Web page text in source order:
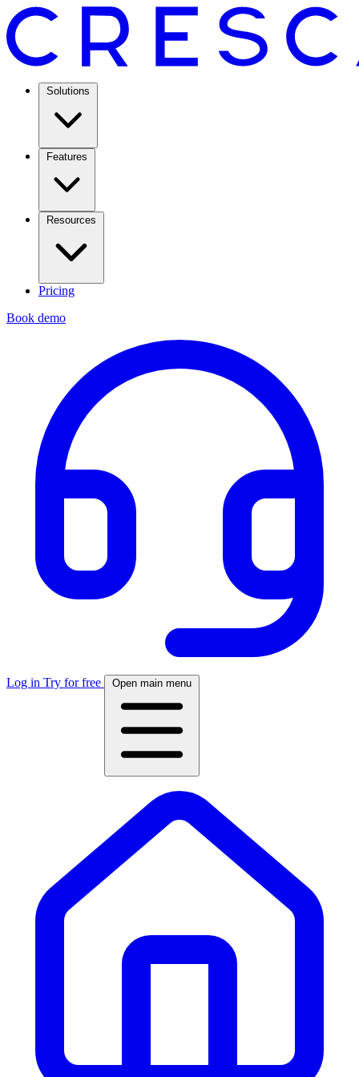
Solutions
Features
Resources
Pricing
Book demo
Log in Try for free Open main menu